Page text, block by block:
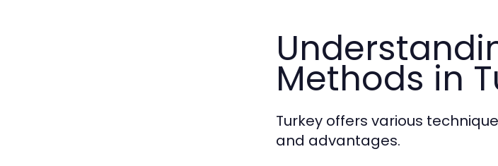
Methods in
Turkey offers various
and advantages.